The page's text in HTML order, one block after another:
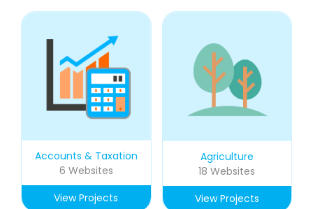
Accounts & Taxation
6 Websites
View Projects
Agriculture
18 Websites
View Projects